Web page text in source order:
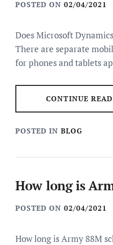
POSTED ON 02/04/2021
Does Microsoft
There are separate
for phones and tablets
CONTINUE
POSTED IN BLOG
How long is
POSTED ON 02/04/2021
How long is Army 88M